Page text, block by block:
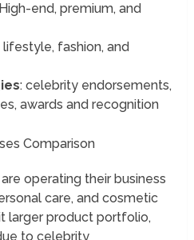
end, premium, and
lifestyle, fashion, and
: celebrity endorsements,
awards and recognition
Comparison
operating their business
care, and cosmetic
larger product portfolio,
to celebrity